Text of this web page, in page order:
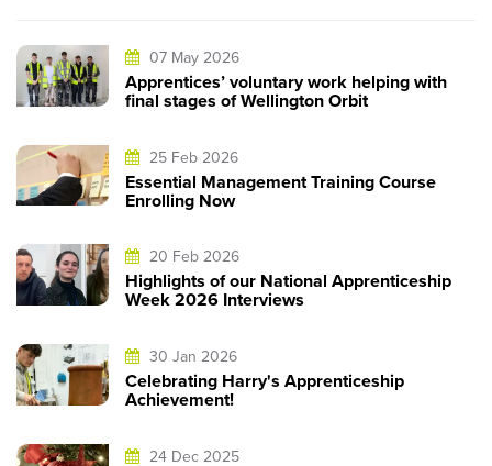
07 May 2026
Apprentices’ voluntary work helping with
final stages of Wellington Orbit
25 Feb 2026
Essential Management Training Course
Enrolling Now
20 Feb 2026
Highlights of our National Apprenticeship
Week 2026 Interviews
30 Jan 2026
Celebrating Harry's Apprenticeship
Achievement!
24 Dec 2025